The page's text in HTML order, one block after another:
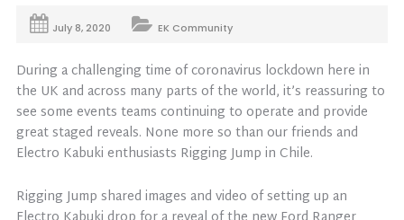
July 8, 2020 EK Community
During a challenging time of coronavirus lockdown here in
the UK and across many parts of the world, it’s reassuring to
see some events teams continuing to operate and provide
great staged reveals. None more so than our friends and
Electro Kabuki enthusiasts Rigging Jump in Chile.
Rigging Jump shared images and video of setting up an